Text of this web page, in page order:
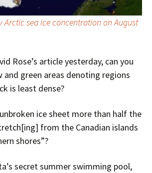
Arctic sea ice concentration on August
Rose’s article yesterday, can you
and green areas denoting regions
is least dense?
unbroken ice sheet more than half the
from the Canadian islands
shores”?
secret summer swimming pool,